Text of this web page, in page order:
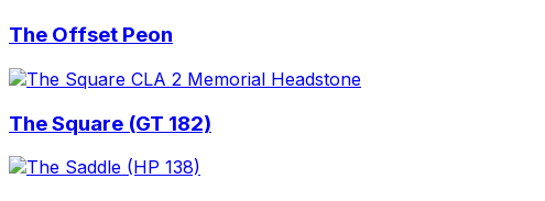
The Offset Peon
The Square (GT 182)